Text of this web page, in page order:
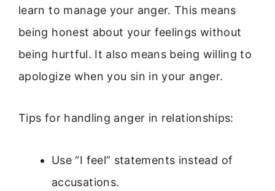
learn to manage your anger. This means
being honest about your feelings without
being hurtful. It also means being willing to
apologize when you sin in your anger.
Tips for handling anger in relationships:
Use “I feel” statements instead of
accusations.